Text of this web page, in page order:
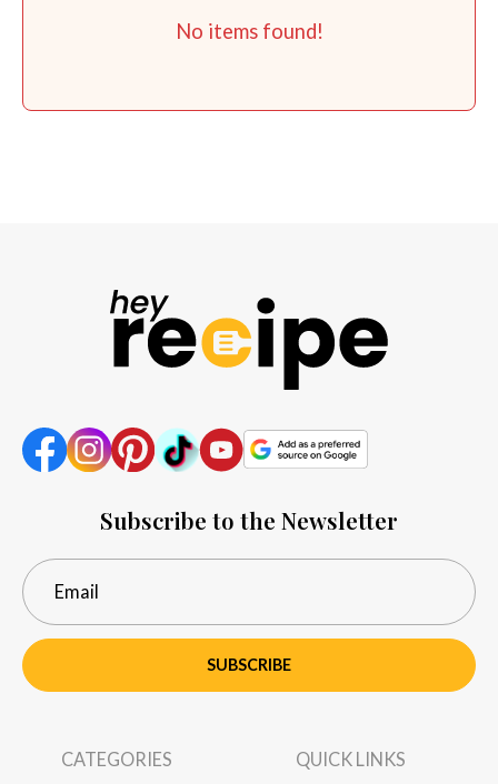
No items found!
Subscribe to the Newsletter
SUBSCRIBE
CATEGORIES QUICK LINKS